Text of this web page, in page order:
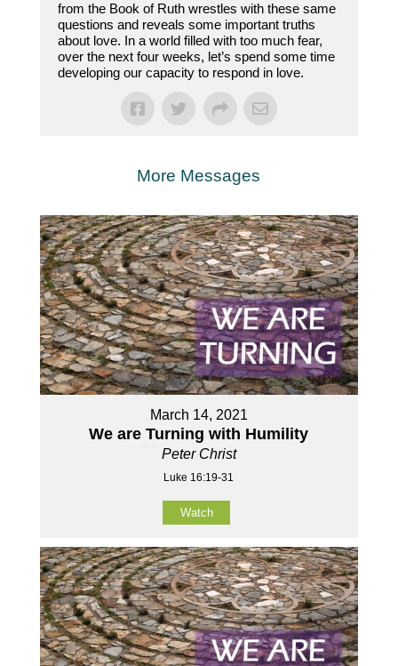
from the Book of Ruth wrestles with these same
questions and reveals some important truths
about love. In a world filled with too much fear,
over the next four weeks, let’s spend some time
developing our capacity to respond in love.
More Messages
March 14, 2021
We are Turning with Humility
Peter Christ
Luke 16:19-31
Watch